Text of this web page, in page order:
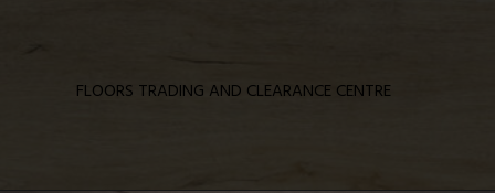
FLOORS TRADING AND CLEARANCE CENTRE